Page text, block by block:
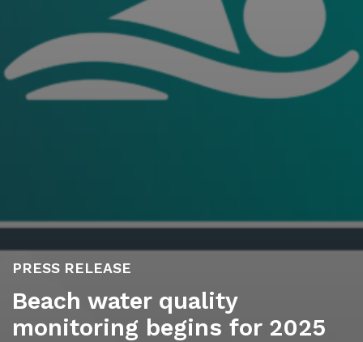
PRESS RELEASE
Beach water quality
monitoring begins for 2025